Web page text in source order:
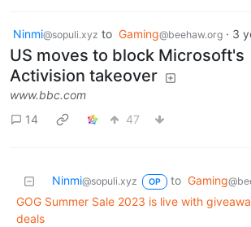
Ninmi@sopuli.xyz to Gaming@beehaw.org · 3
US moves to block Microsoft's
Activision takeover
www.bbc.com
14
47
Ninmi@sopuli.xyz OP to Gaming
GOG Summer Sale 2023 is live with
deals